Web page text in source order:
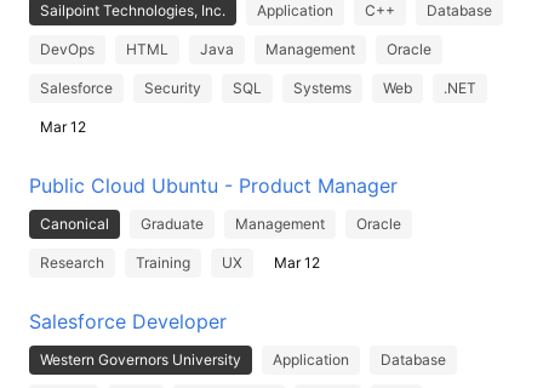
Sailpoint Technologies, Inc. Application C++ Database
DevOps HTML Java Management Oracle
Salesforce Security SQL Systems Web .NET
Mar 12
Public Cloud Ubuntu - Product Manager
Canonical Graduate Management Oracle
Research Training UX Mar 12
Salesforce Developer
Western Governors University Application Database